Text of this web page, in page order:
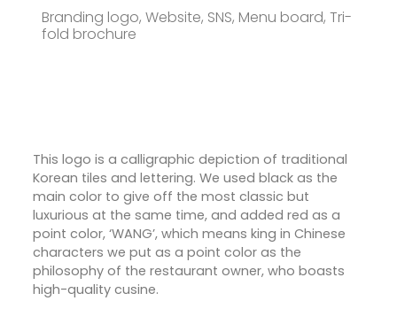
Branding logo, Website, SNS, Menu board, Tri-
fold brochure
This logo is a calligraphic depiction of traditional
Korean tiles and lettering. We used black as the
main color to give off the most classic but
luxurious at the same time, and added red as a
point color, ‘WANG’, which means king in Chinese
characters we put as a point color as the
philosophy of the restaurant owner, who boasts
high-quality cusine.